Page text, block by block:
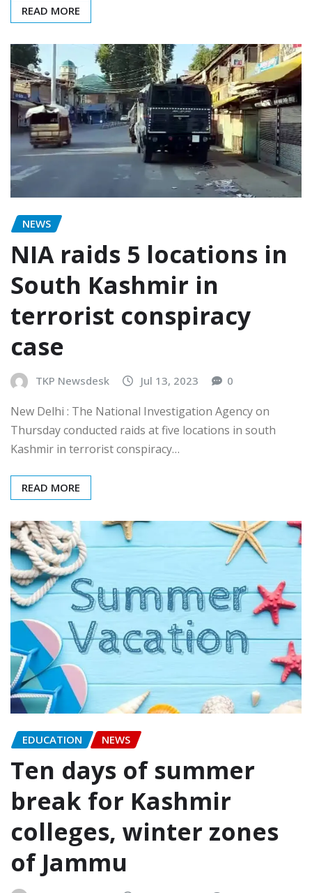
READ MORE
NEWS
NIA raids 5 locations in
South Kashmir in
terrorist conspiracy
case
TKP Newsdesk Jul 13, 2023 0
New Delhi : The National Investigation Agency on
Thursday conducted raids at five locations in south
Kashmir in terrorist conspiracy…
READ MORE
EDUCATION NEWS
Ten days of summer
break for Kashmir
colleges, winter zones
of Jammu